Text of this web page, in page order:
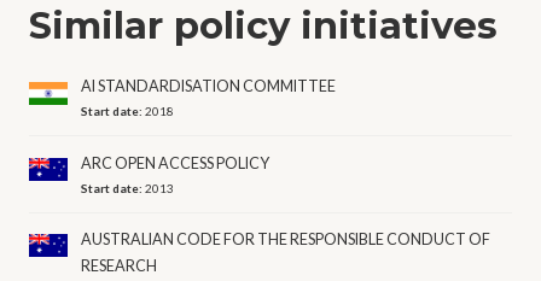
Similar policy initiatives
AI STANDARDISATION COMMITTEE
Start date:2018
ARC OPEN ACCESS POLICY
Start date:2013
AUSTRALIAN CODE FOR THE RESPONSIBLE CONDUCT OF
RESEARCH